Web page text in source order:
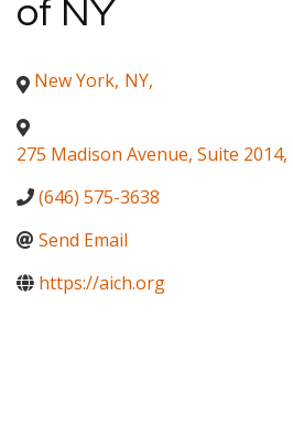
of NY
New York, NY,
275 Madison Avenue, Suite 2014,
(646) 575-3638
Send Email
https://aich.org